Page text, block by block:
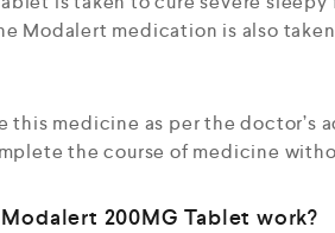
Modalert medication is also
this medicine as per the
the course of medicine
200MG Tablet work?